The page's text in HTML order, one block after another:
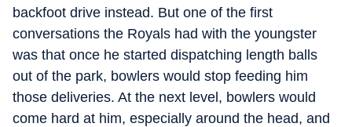
backfoot drive instead. But one of the first
conversations the Royals had with the youngster
was that once he started dispatching length balls
out of the park, bowlers would stop feeding him
those deliveries. At the next level, bowlers would
come hard at him, especially around the head, and